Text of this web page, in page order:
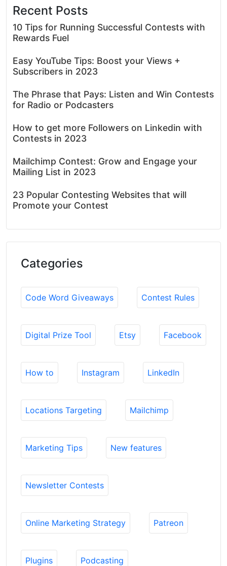
Recent Posts
10 Tips for Running Successful Contests with
Rewards Fuel
Easy YouTube Tips: Boost your Views +
Subscribers in 2023
The Phrase that Pays: Listen and Win Contests
for Radio or Podcasters
How to get more Followers on Linkedin with
Contests in 2023
Mailchimp Contest: Grow and Engage your
Mailing List in 2023
23 Popular Contesting Websites that will
Promote your Contest
Categories
Code Word Giveaways Contest Rules
Digital Prize Tool Etsy Facebook
How to Instagram LinkedIn
Locations Targeting Mailchimp
Marketing Tips New features
Newsletter Contests
Online Marketing Strategy Patreon
Plugins Podcasting